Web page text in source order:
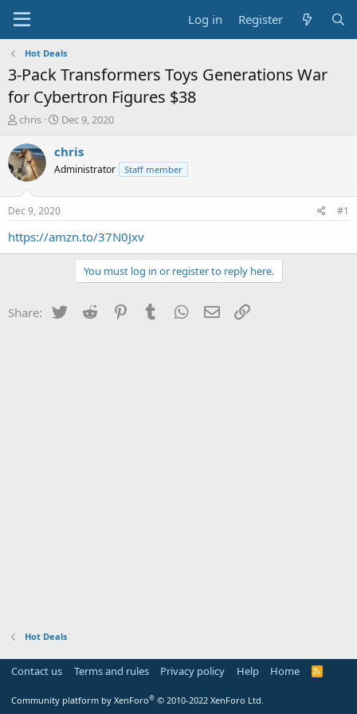
Log in Register
Hot Deals
3-Pack Transformers Toys Generations War
for Cybertron Figures $38
T
r
e
a
t
a
chris
S
a
t
e
Dec 9, 2020
chris
Administrator Staff member
Dec 9, 2020 #1
https://amzn.to/37N0Jxv
You must log in or register to reply here.
Share: Twitter Reddit PinterestTumblr WhatsApp
Email
Hot Deals
Contact us Terms and rules Privacy policy Help Home
R
Community platform by XenForo® © 2010-2022 XenForo Ltd.